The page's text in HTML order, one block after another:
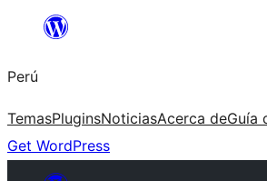
Saltar
contenido
Perú
TemasPluginsNoticiasAcerca deGuía
Get WordPress